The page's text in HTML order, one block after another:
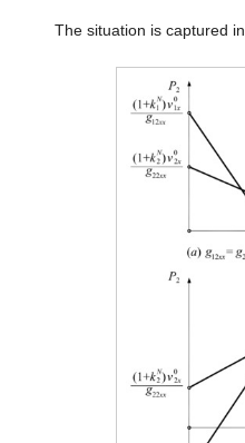
The situation is captured in